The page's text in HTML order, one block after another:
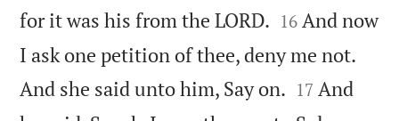
for it was his from the LORD. 

16 And now
I ask one petition of thee, deny me not.
And she said unto him, Say on. 

17 And